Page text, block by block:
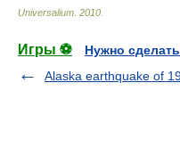
Universalium 2010
Игры ⚽
Нужно
Alaska earthquake of